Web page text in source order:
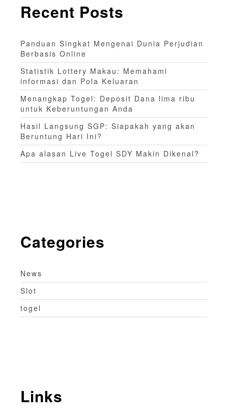
Recent Posts
Panduan Singkat Mengenai Dunia Perjudian
Berbasis Online
Statistik Lottery Makau: Memahami
informasi dan Pola Keluaran
Menangkap Togel: Deposit Dana lima ribu
untuk Keberuntungan Anda
Hasil Langsung SGP: Siapakah yang akan
Beruntung Hari Ini?
Apa alasan Live Togel SDY Makin Dikenal?
Categories
News
Slot
togel
Links